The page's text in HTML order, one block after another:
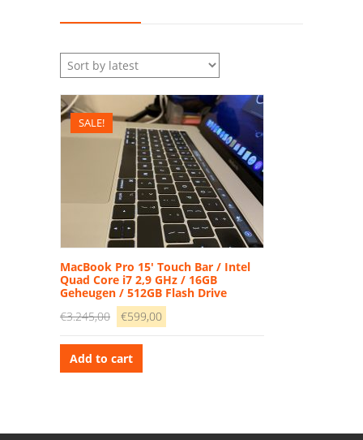
SALE!
MacBook Pro 15′ Touch Bar / Intel
Quad Core i7 2,9 GHz / 16GB
Geheugen / 512GB Flash Drive
€3.245,00
Original
was:
€3.245,00.
€599,00
Add to cart